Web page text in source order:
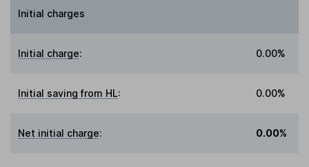
Initial charges
Initial charge: 0.00%
Initial saving from HL: 0.00%
Net initial charge: 0.00%